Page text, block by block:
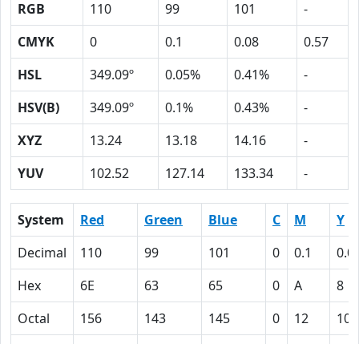
RGB 110 99 101
-
CMYK
0 0.1 0.08
0.57
HSL
349.09º 0.05% 0.41%
-
HSV(B)
349.09º 0.1% 0.43%
-
XYZ
13.24 13.18 14.16
-
YUV
102.52 127.14 133.34 -
System Red Green Blue C M
Y
Decimal
110 99 101 0 0.1
Hex
6E 63 65 0 A
8
Octal
156 143 145 0 12
10